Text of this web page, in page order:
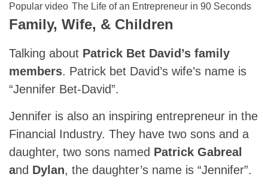
Popular video The Life of an Entrepreneur in 90 Seconds
Family, Wife, & Children
Talking about Patrick Bet David’s family
members. Patrick bet David’s wife’s name is
“Jennifer Bet-David”.
Jennifer is also an inspiring entrepreneur in the
Financial Industry. They have two sons and a
daughter, two sons named Patrick Gabreal
and Dylan, the daughter’s name is “Jennifer”.